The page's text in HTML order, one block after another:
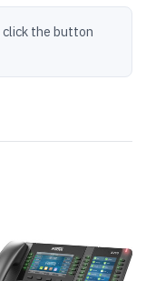
click the button